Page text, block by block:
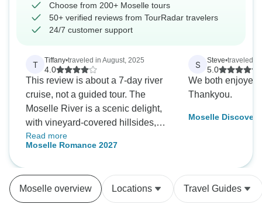
Choose from 200+ Moselle tours
50+ verified reviews from TourRadar travelers
24/7 customer support
T Tiffany•traveled in August, 2025
4.0
This review is about a 7-day river
cruise, not a guided tour. The
Moselle River is a scenic delight,
with vineyard-covered hillsides,
charming villages, castles and
chateaux. Our boat was the A-
passengers. All meals buffet style.
We ate very well. The wines
Read more
Moselle Romance 2027
S Steve•traveled
5.0
We both enjoyed
Thankyou.
Moselle
Moselle overview Locations Travel Guides